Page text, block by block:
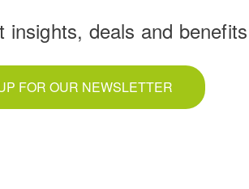
insights, deals and benefits
FOR OUR NEWSLETTER